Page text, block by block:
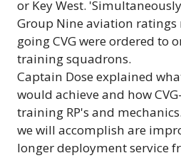
or Key West.
Group Nine aviation ratings
going CVG were ordered to
training squadrons.
Captain Dose explained
would achieve and how
training RP's and
we will accomplish are
longer deployment service